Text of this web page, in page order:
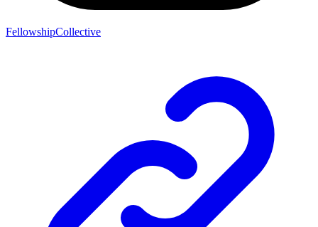
FellowshipCollective